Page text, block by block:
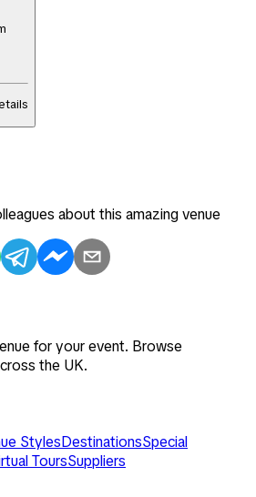
about this amazing venue
for your event. Browse
the UK.
StylesDestinationsSpecial
ToursSuppliers